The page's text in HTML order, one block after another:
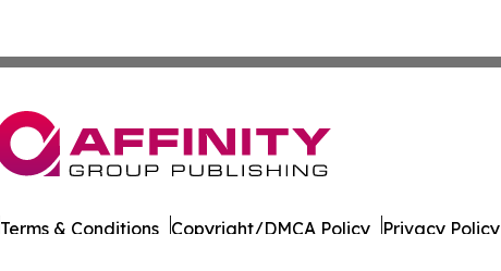
Terms & Conditions Copyright/DMCA Policy Privacy Policy